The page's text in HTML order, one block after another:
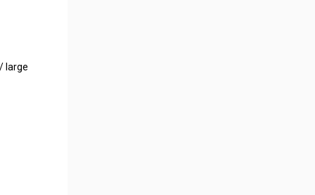
large